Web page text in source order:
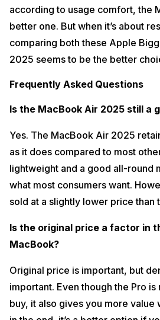
according to usage comfort, the
better one. But when it’s about
comparing both these Apple
2025 seems to be the better
Frequently Asked Questions
Is the MacBook Air 2025 still a
Yes. The MacBook Air 2025
as it does compared to most
lightweight and a good all-round
what most consumers want.
sold at a slightly lower price than
Is the original price a factor in
MacBook?
Original price is important, but
important. Even though the Pro
buy, it also gives you more value